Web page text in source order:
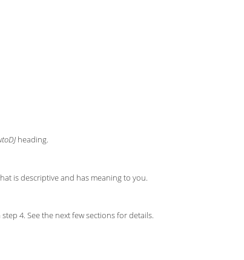
heading.
is descriptive and has meaning to you.
4. See the next few sections for details.